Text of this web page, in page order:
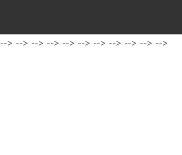
--> --> --> --> --> --> --> --> --> --> -->